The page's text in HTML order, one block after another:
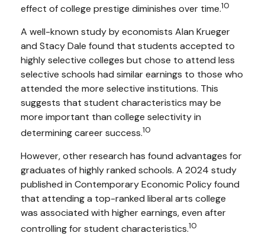
effect of college prestige diminishes over time.10
A well-known study by economists Alan Krueger
and Stacy Dale found that students accepted to
highly selective colleges but chose to attend less
selective schools had similar earnings to those who
attended the more selective institutions. This
suggests that student characteristics may be
more important than college selectivity in
determining career success.10
However, other research has found advantages for
graduates of highly ranked schools. A 2024 study
published in Contemporary Economic Policy found
that attending a top-ranked liberal arts college
was associated with higher earnings, even after
controlling for student characteristics.10